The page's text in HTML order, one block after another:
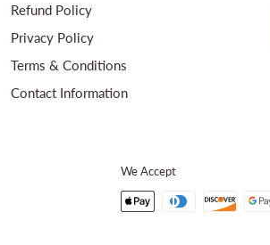
Refund Policy
Privacy Policy
Terms & Conditions
Contact Information
We Accept